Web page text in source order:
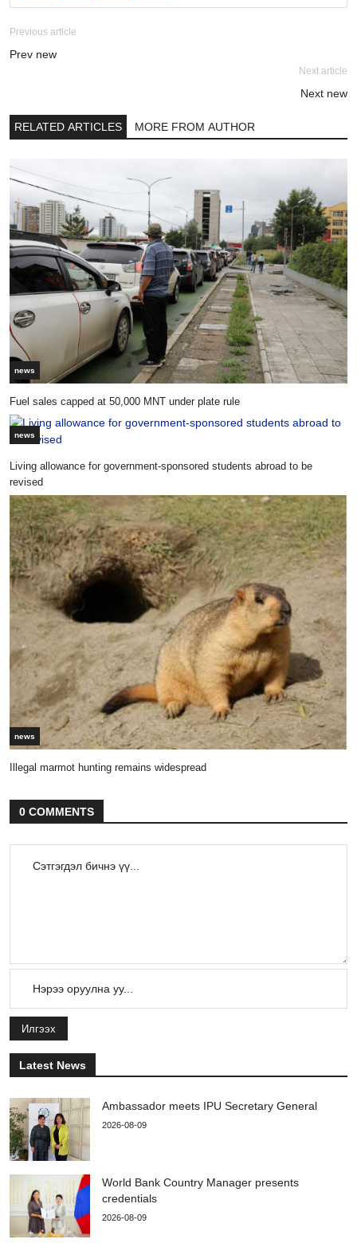
Previous article
Prev new
Next article
Next new
RELATED ARTICLES MORE FROM AUTHOR
news
Fuel sales capped at 50,000 MNT under plate rule
news
Living allowance for government-sponsored students abroad to be
revised
news
Illegal marmot hunting remains widespread
0 COMMENTS
Илгээх
Latest News
Ambassador meets IPU Secretary General
2026-08-09
World Bank Country Manager presents
credentials
2026-08-09